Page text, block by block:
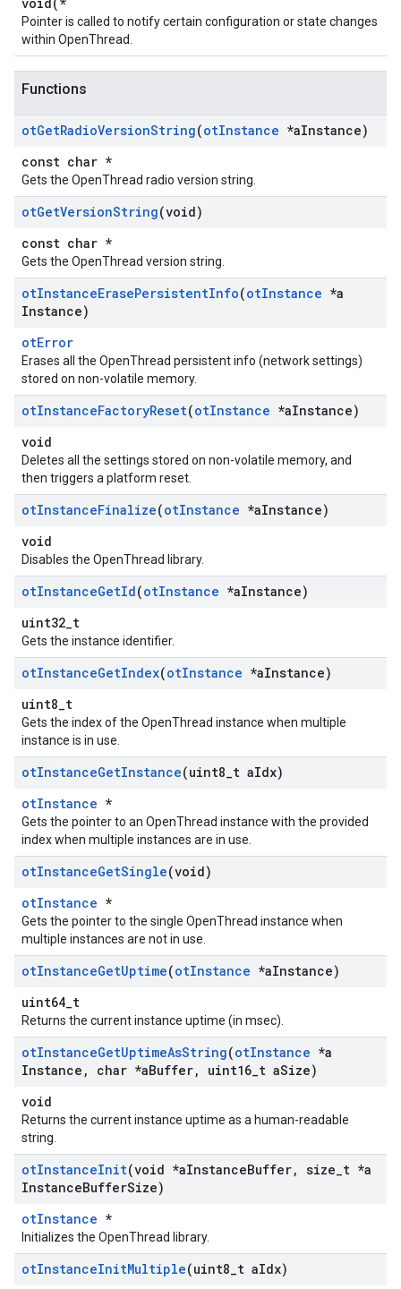
Pointer is called to notify certain configuration or state changes
within OpenThread.
Functions
otGetRadioVersionString(otInstance *aInstance)
const char *
Gets the OpenThread radio version string.
otGetVersionString(void)
const char *
Gets the OpenThread version string.
otInstanceErasePersistentInfo(otInstance *a
Instance)
otError
Erases all the OpenThread persistent info (network settings)
stored on non-volatile memory.
otInstanceFactoryReset(otInstance *aInstance)
void
Deletes all the settings stored on non-volatile memory, and
then triggers a platform reset.
otInstanceFinalize(otInstance *aInstance)
void
Disables the OpenThread library.
otInstanceGetId(otInstance *aInstance)
uint32_t
Gets the instance identifier.
otInstanceGetIndex(otInstance *aInstance)
uint8_t
Gets the index of the OpenThread instance when multiple
instance is in use.
otInstanceGetInstance(uint8 t aIdx)
otInstance *
Gets the pointer to an OpenThread instance with the provided
index when multiple instances are in use.
otInstanceGetSingle(void)
otInstance *
Gets the pointer to the single OpenThread instance when
multiple instances are not in use.
otInstanceGetUptime(otInstance *aInstance)
uint64_t
Returns the current instance uptime (in msec).
otInstanceGetUptimeAsString(otInstance *a
Instance , char *aBuffer, uint16 t aSize)
void
Returns the current instance uptime as a human-readable
string.
otInstanceInit(void *aInstanceBuffer, size t *a
InstanceBufferSize)
otInstance *
Initializes the OpenThread library.
otInstanceInitMultiple(uint8 t aIdx)